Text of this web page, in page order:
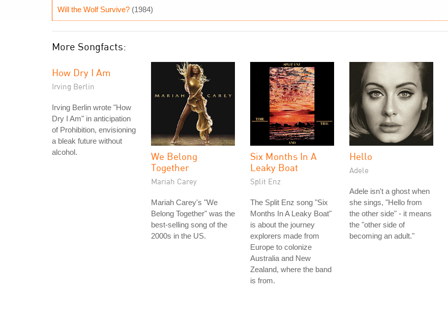
Will the Wolf Survive? (1984)
More Songfacts:
How Dry I Am
Irving Berlin
Irving Berlin wrote "How
Dry I Am" in anticipation
of Prohibition, envisioning
a bleak future without
alcohol.
We Belong
Together
Mariah Carey
Mariah Carey's "We
Belong Together" was the
best-selling song of the
2000s in the US.
Six Months In A
Leaky Boat
Split Enz
The Split Enz song "Six
Months In A Leaky Boat"
is about the journey
explorers made from
Europe to colonize
Australia and New
Zealand, where the band
is from.
Hello
Adele
Adele isn't a ghost when
she sings, "Hello from
the other side" - it means
the "other side of
becoming an adult."